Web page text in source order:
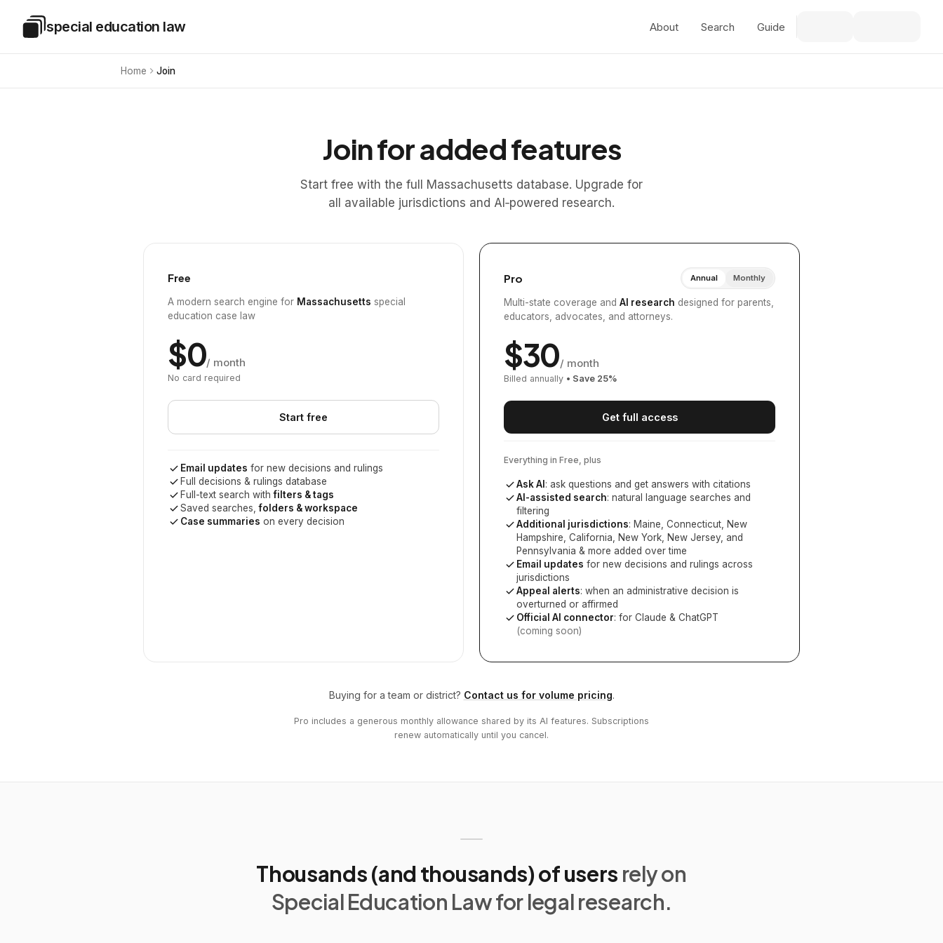
Special Education Law
special education law About Search Guide
Home Join
Join for added features
Start free with the full Massachusetts database. Upgrade for
all available jurisdictions and AI‑powered research.
Free
A modern search engine for Massachusetts special
education case law
$0/ month
No card required
Start free
Email updates for new decisions and rulings
Full decisions & rulings database
Full-text search withfilters & tags
Saved searches,folders & workspace
Case summaries on every decision
Pro Annual Monthly
Multi-state coverage and AI research designed for parents,
educators, advocates, and attorneys.
$30/ month
Billed annually • Save 25%
Get full access
Everything in Free, plus
Ask AI : ask questions and get answers with citations
AI-assisted search: natural language searches and
filtering
Additional jurisdictions: Maine, Connecticut, New
Hampshire, California, New York, New Jersey, and
Pennsylvania & more added over time
Email updates for new decisions and rulings across
jurisdictions
Appeal alerts: when an administrative decision is
overturned or affirmed
Official AI connector: for Claude & ChatGPT
(coming soon)
Buying for a team or district? Contact us for volume pricing.
Pro includes a generous monthly allowance shared by its AI features. Subscriptions
renew automatically until you cancel.
Thousands (and thousands) of users rely on
Special Education Law for legal research.